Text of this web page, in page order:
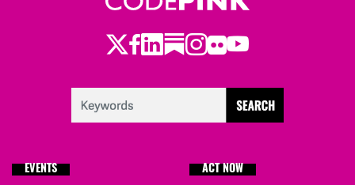
Twitter
Facebook
LinkedIn
Substack
Instagram
Flickr
Youtube
EVENTS ACT NOW